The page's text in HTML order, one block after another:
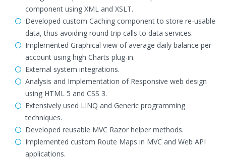
component using XML and XSLT.
Developed custom Caching component to store re-usable
data, thus avoiding round trip calls to data services.
Implemented Graphical view of average daily balance per
account using high Charts plug-in.
External system integrations.
Analysis and Implementation of Responsive web design
using HTML 5 and CSS 3.
Extensively used LINQ and Generic programming
techniques.
Developed reusable MVC Razor helper methods.
Implemented custom Route Maps in MVC and Web API
applications.